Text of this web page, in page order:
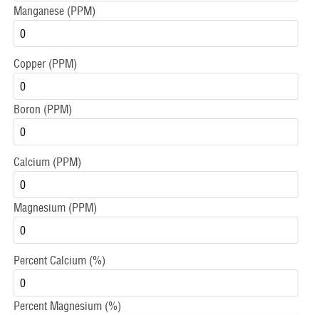
Manganese (PPM)
Copper (PPM)
Boron (PPM)
Calcium (PPM)
Magnesium (PPM)
Percent Calcium (%)
Percent Magnesium (%)